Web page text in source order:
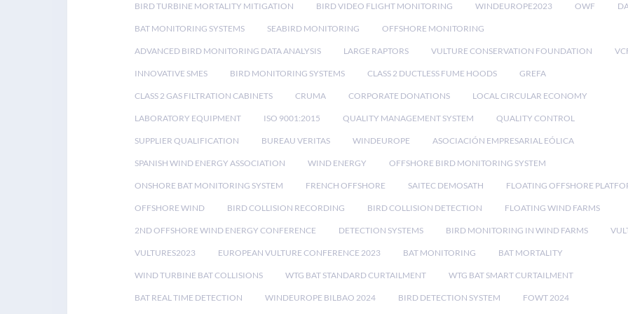
BIRD TURBINE MORTALITY MITIGATION BIRD VIDEO FLIGHT MONITORING WINDEUROPE2023 OWF
BAT MONITORING SYSTEMS SEABIRD MONITORING OFFSHORE MONITORING
ADVANCED BIRD MONITORING DATA ANALYSIS LARGE RAPTORS VULTURE CONSERVATION FOUNDATION
INNOVATIVE SMES BIRD MONITORING SYSTEMS CLASS 2 DUCTLESS FUME HOODS GREFA
CLASS 2 GAS FILTRATION CABINETS CRUMA CORPORATE DONATIONS LOCAL CIRCULAR ECONOMY
LABORATORY EQUIPMENT ISO 9001:2015 QUALITY MANAGEMENT SYSTEM QUALITY CONTROL
SUPPLIER QUALIFICATION BUREAU VERITAS WINDEUROPE ASOCIACIÓN EMPRESARIAL EÓLICA
SPANISH WIND ENERGY ASSOCIATION WIND ENERGY OFFSHORE BIRD MONITORING SYSTEM
ONSHORE BAT MONITORING SYSTEM FRENCH OFFSHORE SAITEC DEMOSATH FLOATING OFFSHORE
OFFSHORE WIND BIRD COLLISION RECORDING BIRD COLLISION DETECTION FLOATING WIND FARMS
2ND OFFSHORE WIND ENERGY CONFERENCE DETECTION SYSTEMS BIRD MONITORING IN WIND FARMS
VULTURES2023 EUROPEAN VULTURE CONFERENCE 2023 BAT MONITORING BAT MORTALITY
WIND TURBINE BAT COLLISIONS WTG BAT STANDARD CURTAILMENT WTG BAT SMART CURTAILMENT
BAT REAL TIME DETECTION WINDEUROPE BILBAO 2024 BIRD DETECTION SYSTEM FOWT 2024